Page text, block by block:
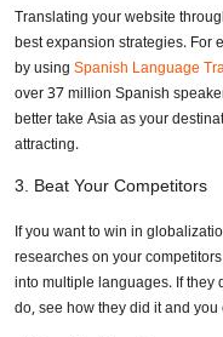
Translating your website
best expansion strategies. For
by usingSpanish Language
over 37 million Spanish
better take Asia as your
attracting.
3. Beat Your Competitors
If you want to win in
researches on your
into multiple languages. If they
do, see how they did it and